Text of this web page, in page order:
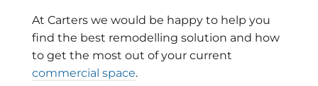
At Carters we would be happy to help you
find the best remodelling solution and how
to get the most out of your current
commercial space.